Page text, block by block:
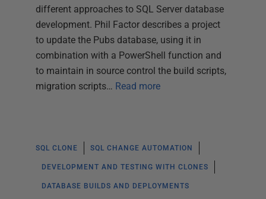
different approaches to SQL Server database
development. Phil Factor describes a project
to update the Pubs database, using it in
combination with a PowerShell function and
to maintain in source control the build scripts,
migration scripts… Read more
SQL CLONE SQL CHANGE AUTOMATION
DEVELOPMENT AND TESTING WITH CLONES
DATABASE BUILDS AND DEPLOYMENTS